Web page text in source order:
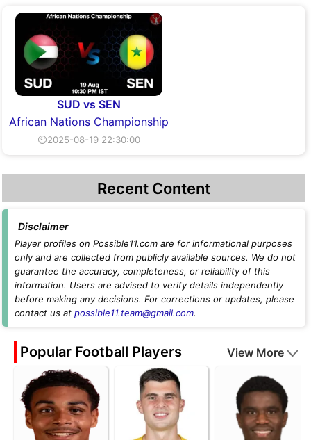
SUD vs SEN
African Nations Championship
⏲2025-08-19 22:30:00
Recent Content
Disclaimer
Player profiles on Possible11.com are for informational purposes
only and are collected from publicly available sources. We do not
guarantee the accuracy, completeness, or reliability of this
information. Users are advised to verify details independently
before making any decisions. For corrections or updates, please
contact us at possible11.team@gmail.com.
Popular Football Players View More